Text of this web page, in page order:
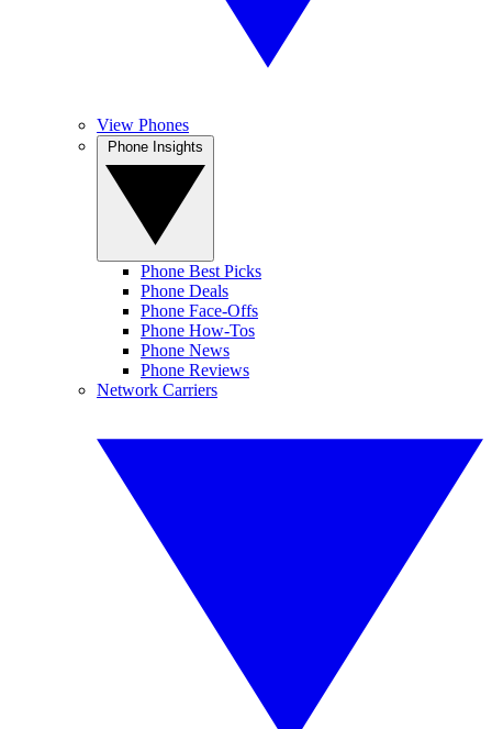
View Phones
Phone Best Picks
Phone Deals
Phone Face-Offs
Phone How-Tos
Phone News
Phone Reviews
Network Carriers